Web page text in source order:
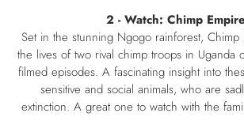
2 - Watch: Chimp
Set in the stunning Ngogo rainforest, Chimp
the lives of two rival chimp troops in Uganda
filmed episodes. A fascinating insight into
sensitive and social animals, who are
extinction. A great one to watch with the